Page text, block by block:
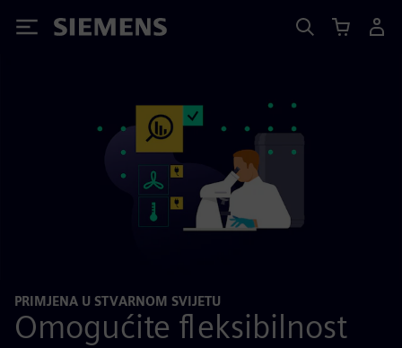
Siemens
PRIMJENA U STVARNOM SVIJETU
Omogućite fleksibilnost